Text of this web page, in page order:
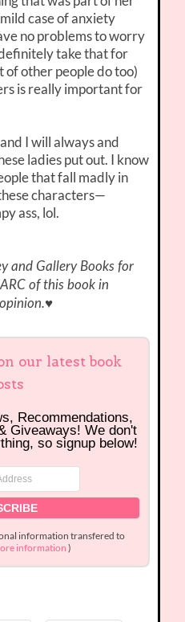
case of anxiety
no problems to worry
take that for
of other people do too)
is really important for
I will always and
ladies put out. I know
that fall madly in
characters—
ass, lol.
and Gallery Books for
of this book in
♥
our latest book
Recommendations,
Giveaways! We don't
so signup below!
information transfered to
information)